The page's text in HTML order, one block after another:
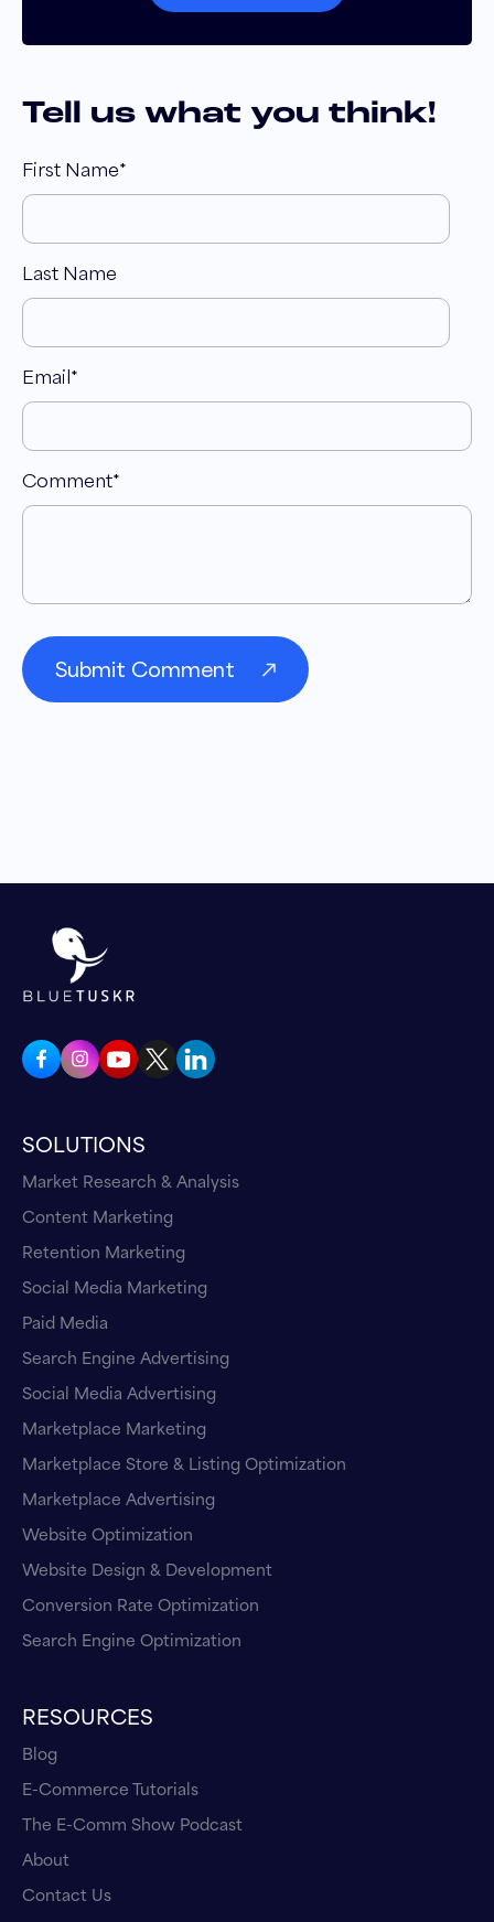
Tell us what you think!
First Name*
Last Name
Email *
Comment*
SOLUTIONS
Market Research & Analysis
Content Marketing
Retention Marketing
Social Media Marketing
Paid Media
Search Engine Advertising
Social Media Advertising
Marketplace Marketing
Marketplace Store & Listing Optimization
Marketplace Advertising
Website Optimization
Website Design & Development
Conversion Rate Optimization
Search Engine Optimization
RESOURCES
Blog
E-Commerce Tutorials
The E-Comm Show Podcast
About
Contact Us